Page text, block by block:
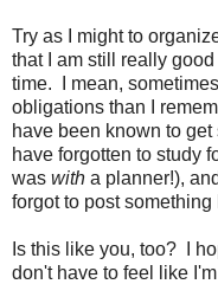
Try as I might to
that I am still really
time. I mean,
obligations than I
have been known to get
have forgotten to study
was with a planner!),
forgot to post
Is this like you, too? I
don't have to feel like